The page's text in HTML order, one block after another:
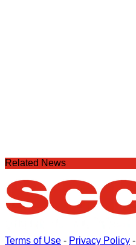
Related News
Terms of Use - Privacy Policy -